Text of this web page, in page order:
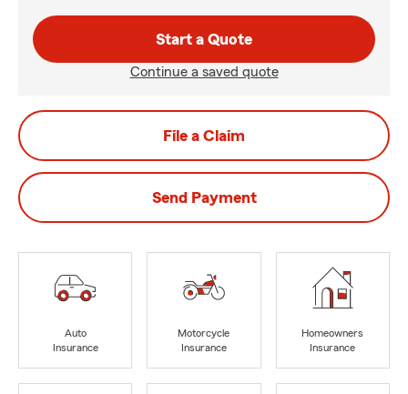
Start a Quote
Continue a saved quote
File a Claim
Send Payment
Auto
Insurance
Motorcycle
Insurance
Homeowners
Insurance